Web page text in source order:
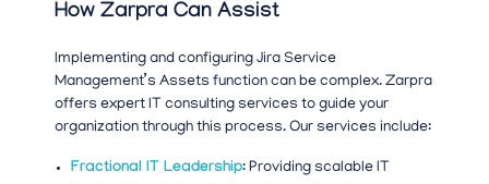
How Zarpra Can Assist
Implementing and configuring Jira Service
Management’s Assets function can be complex. Zarpra
offers expert IT consulting services to guide your
organization through this process. Our services include:
Fractional IT Leadership: Providing scalable IT